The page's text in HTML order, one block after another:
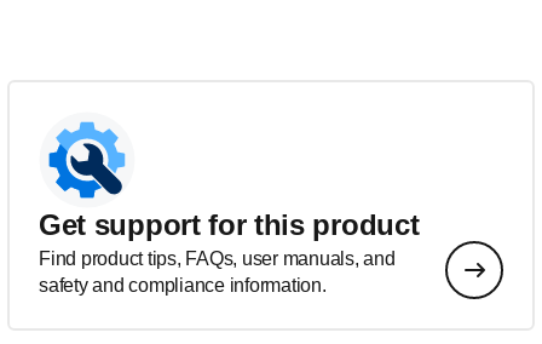
Get support for this product
Find product tips, FAQs, user manuals, and
safety and compliance information.